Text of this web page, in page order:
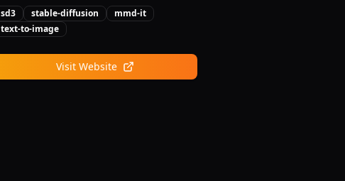
sd3 stable-diffusion
mmd-it
text-to-image
Visit Website